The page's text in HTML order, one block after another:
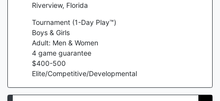
Riverview, Florida
Tournament (1-Day Play™)
Boys & Girls
Adult: Men & Women
4 game guarantee
$400-500
Elite/Competitive/Developmental